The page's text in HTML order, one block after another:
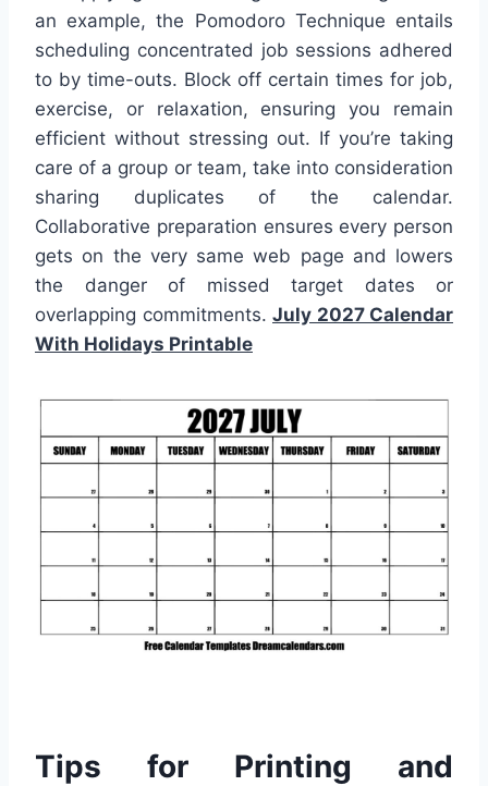
an example, the Pomodoro Technique entails
scheduling concentrated job sessions adhered
to by time-outs. Block off certain times for job,
exercise, or relaxation, ensuring you remain
efficient without stressing out. If you’re taking
care of a group or team, take into consideration
sharing duplicates of the calendar.
Collaborative preparation ensures every person
gets on the very same web page and lowers
the danger of missed target dates or
overlapping commitments. July 2027 Calendar
With Holidays Printable
Tips for Printing and